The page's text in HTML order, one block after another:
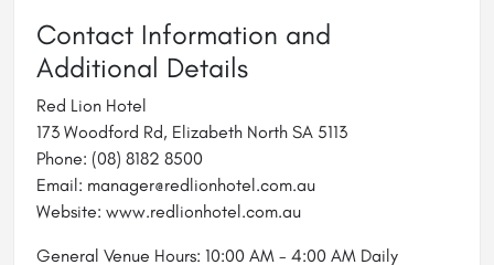
Contact Information and
Additional Details
Red Lion Hotel
173 Woodford Rd, Elizabeth North SA 5113
Phone: (08) 8182 8500
Email: manager@redlionhotel.com.au
Website: www.redlionhotel.com.au
General Venue Hours: 10:00 AM - 4:00 AM Daily